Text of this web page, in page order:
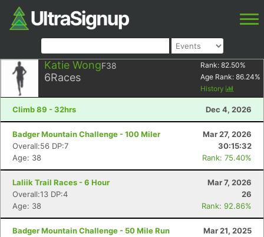
Katie WongF38
6Races
Rank: 82.50%
Age Rank: 86.24%
History
Climb 89 - 32hrs Dec 4, 2026
Badger Mountain Challenge - 100 Miler
Mar 27, 2026
Overall:56 DP:7
30:15:32
Age: 38
Rank: 75.40%
Laliik Trail Races - 6 Hour
Mar 7, 2026
Overall:13 DP:4
26
Age: 38
Rank: 92.86%
Badger Mountain Challenge - 50 Mile Run
Mar 21, 2025